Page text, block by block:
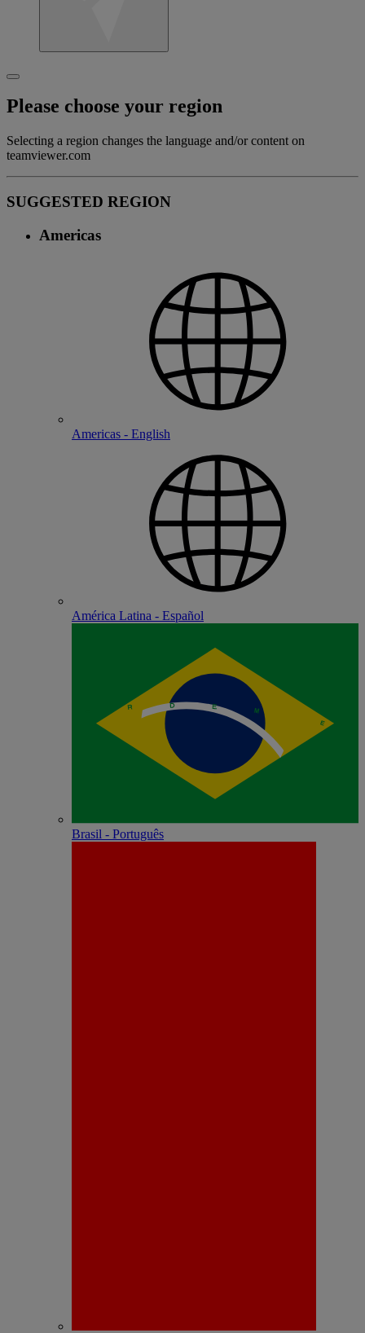
Please choose your region
Selecting a region changes the language and/or content on
teamviewer.com
SUGGESTED REGION
Americas
Americas - English
América Latina - Español
Brasil - Português